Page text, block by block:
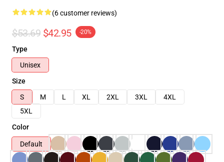
(6 customer reviews)
$53.69 $42.95 -20%
Type
Unisex
Size
S
M L XL 2XL 3XL
4XL
5XL
Color
Default